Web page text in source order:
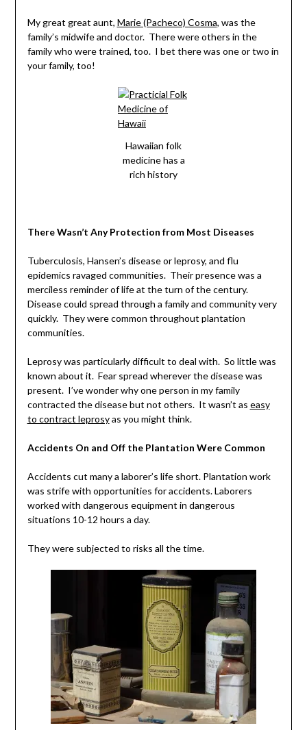
My great great aunt, Marie (Pacheco) Cosma, was the
family’s midwife and doctor. There were others in the
family who were trained, too. I bet there was one or two in
your family, too!
Hawaiian folk
medicine has a
rich history
There Wasn’t Any Protection from Most Diseases
Tuberculosis, Hansen’s disease or leprosy, and flu
epidemics ravaged communities. Their presence was a
merciless reminder of life at the turn of the century.
Disease could spread through a family and community very
quickly. They were common throughout plantation
communities.
Leprosy was particularly difficult to deal with. So little was
known about it. Fear spread wherever the disease was
present. I’ve wonder why one person in my family
contracted the disease but not others. It wasn’t as easy
to contract leprosyas you might think.
Accidents On and Off the Plantation Were Common
Accidents cut many a laborer’s life short. Plantation work
was strife with opportunities for accidents. Laborers
worked with dangerous equipment in dangerous
situations 10-12 hours a day.
They were subjected to risks all the time.